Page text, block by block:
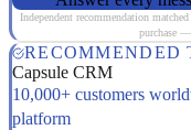
Independent recommendation
purchase —
RECOMMENDED
Capsule CRM
10,000+ customers
platform